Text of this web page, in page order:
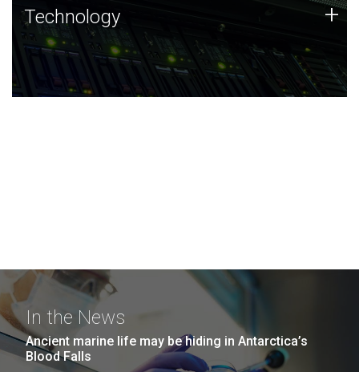
Technology
JCVI was built on a foundation of technology strengths
and this tradition continues today.
Technology +
In the News
Ancient marine life may be hiding in Antarctica’s
Blood Falls